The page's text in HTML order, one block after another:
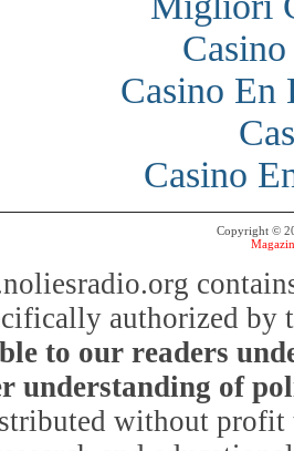
Casino En
Casino
Copyright ©
authorized
to our readers
understanding of
without profit